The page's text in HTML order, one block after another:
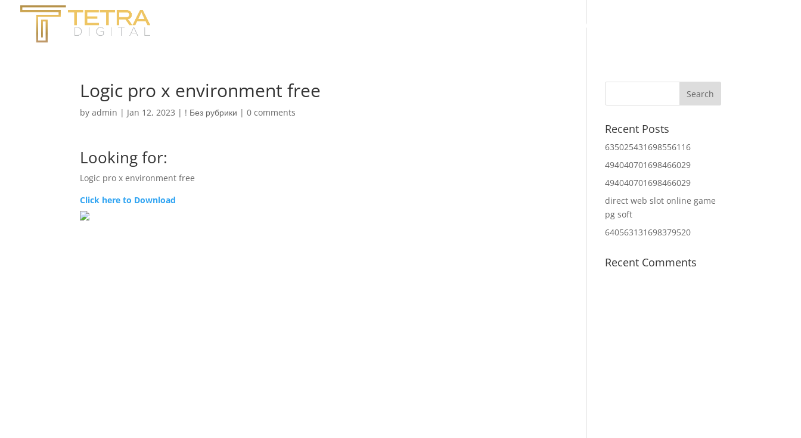
About Us
Logic pro x environment free
byadmin | Jan 12, 2023 | ! Без рубрики |0 comments
Looking for:
Logic pro x environment free
Click here to Download
Recent Posts
635025431698556116
494040701698466029
494040701698466029
direct web slot online game
pg soft
640563131698379520
Recent Comments